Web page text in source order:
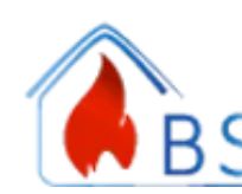
contenu